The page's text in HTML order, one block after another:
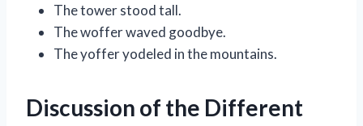
The tower stood tall.
The woffer waved goodbye.
The yoffer yodeled in the mountains.
Discussion of the Different